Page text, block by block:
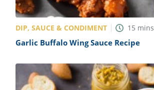
DIP, SAUCE & CONDIMENT 15 mins
Garlic Buffalo Wing Sauce Recipe